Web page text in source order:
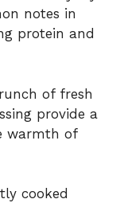
notes in
protein and
of fresh
provide a
warmth of
cooked